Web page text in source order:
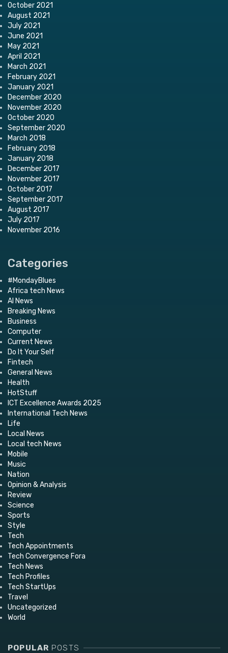
October 2021
August 2021
July 2021
June 2021
May 2021
April 2021
March 2021
February 2021
January 2021
December 2020
November 2020
October 2020
September 2020
March 2018
February 2018
January 2018
December 2017
November 2017
October 2017
September 2017
August 2017
July 2017
November 2016
Categories
#MondayBlues
Africa tech News
AI News
Breaking News
Business
Computer
Current News
Do It Your Self
Fintech
General News
Health
HotStuff
ICT Excellence Awards 2025
International Tech News
Life
Local News
Local tech News
Mobile
Music
Nation
Opinion & Analysis
Review
Science
Sports
Style
Tech
Tech Appointments
Tech Convergence Fora
Tech News
Tech Profiles
Tech StartUps
Travel
Uncategorized
World
POPULAR POSTS